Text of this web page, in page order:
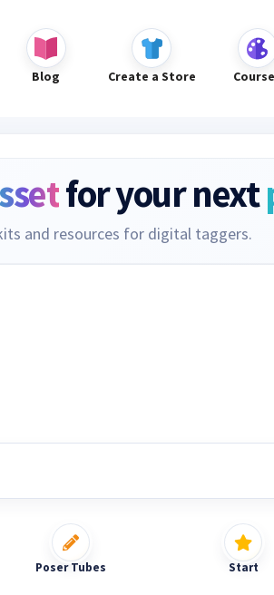
Blog Create a Store
for your next
and resources for digital taggers.
Poser Tubes Start